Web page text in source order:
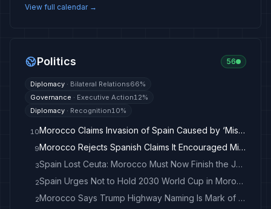
View full calendar →
Politics 56
Diplomacy · Bilateral Relations66%
Governance · Executive Action12%
Diplomacy · Recognition10%
10 Morocco Claims Invasion of Spain Caused by ‘Misinformation’ - breitbart.com
9 Morocco Rejects Spanish Claims It Encouraged Migrant Surge Into Ceuta
3 Spain Lost Ceuta: Morocco Must Now Finish the Job
2 Spain Urges Not to Hold 2030 World Cup in Morocco
2 Morocco Says Trump Highway Naming Is Mark of ‘Deep Appreciation’